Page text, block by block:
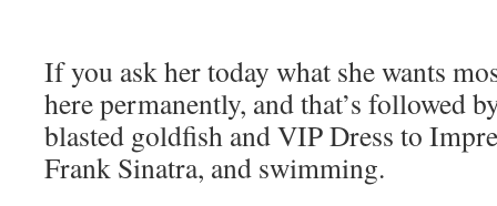
If you ask her today what she wants
here permanently, and that’s followed
blasted goldfish and VIP Dress to
Frank Sinatra, and swimming.